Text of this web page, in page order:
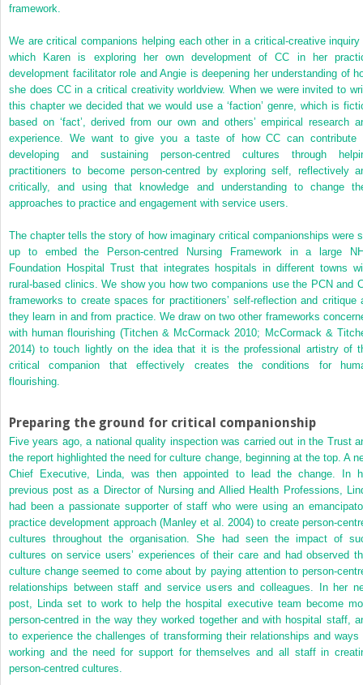
framework.
We are critical companions helping each other in a critical-creative inquiry
which Karen is exploring her own development of CC in her
development facilitator role and Angie is deepening her understanding of
she does CC in a critical creativity worldview. When we were invited to
this chapter we decided that we would use a ‘faction’ genre, which is
based on ‘fact’, derived from our own and others’ empirical research
experience. We want to give you a taste of how CC can contribute
developing and sustaining person-centred cultures through
practitioners to become person-centred by exploring self, reflectively
critically, and using that knowledge and understanding to change
approaches to practice and engagement with service users.
The chapter tells the story of how imaginary critical companionships were
up to embed the Person-centred Nursing Framework in a large
Foundation Hospital Trust that integrates hospitals in different towns
rural-based clinics. We show you how two companions use the PCN and
frameworks to create spaces for practitioners’ self-reflection and critique
they learn in and from practice. We draw on two other frameworks
with human flourishing (Titchen & McCormack 2010; McCormack &
2014) to touch lightly on the idea that it is the professional artistry of
critical companion that effectively creates the conditions for
flourishing.
Preparing the ground for critical companionship
Five years ago, a national quality inspection was carried out in the Trust
the report highlighted the need for culture change, beginning at the top. A
Chief Executive, Linda, was then appointed to lead the change. In
previous post as a Director of Nursing and Allied Health Professions,
had been a passionate supporter of staff who were using an
practice development approach (Manley et al. 2004) to create person-
cultures throughout the organisation. She had seen the impact of
cultures on service users’ experiences of their care and had observed
culture change seemed to come about by paying attention to person-
relationships between staff and service users and colleagues. In her
post, Linda set to work to help the hospital executive team become
person-centred in the way they worked together and with hospital staff,
to experience the challenges of transforming their relationships and ways
working and the need for support for themselves and all staff in
person-centred cultures.